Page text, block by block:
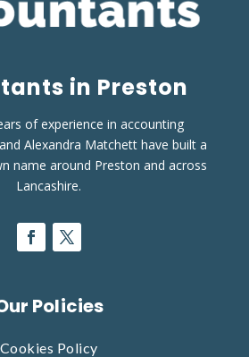
in Preston
of experience in accounting
Alexandra Matchett have built a
name around Preston and across
Lancashire.
Policies
Cookies Policy